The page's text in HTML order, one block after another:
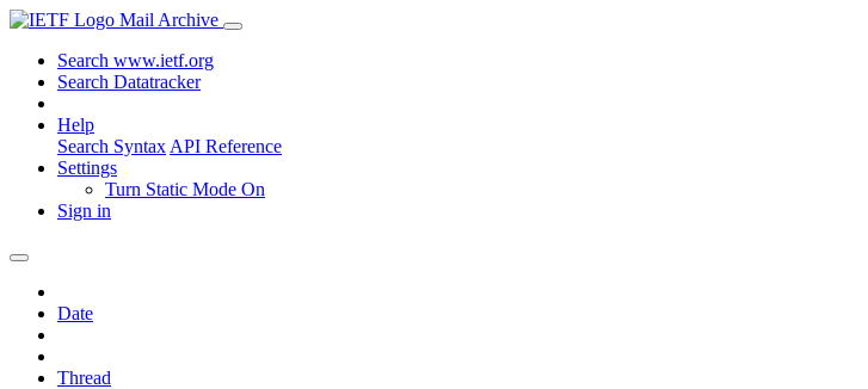
Mail Archive
Search www.ietf.org
Search Datatracker
Help
Search Syntax API Reference
Settings
Turn Static Mode On
Sign in
Date
Thread